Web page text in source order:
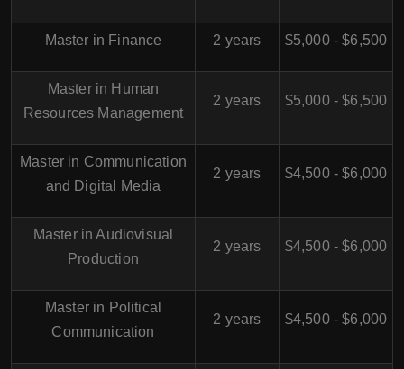
Master in Finance 2 years $5,000 - $6,500
Master in Human
Resources Management
2 years $5,000 - $6,500
Master in Communication
and Digital Media
2 years $4,500 - $6,000
Master in Audiovisual
Production
2 years $4,500 - $6,000
Master in Political
Communication
2 years $4,500 - $6,000